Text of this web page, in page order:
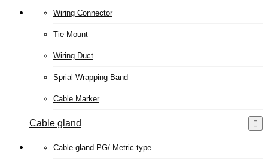
Wiring Connector
Tie Mount
Wiring Duct
Sprial Wrapping Band
Cable Marker
Cable gland
Cable gland PG/ Metric type